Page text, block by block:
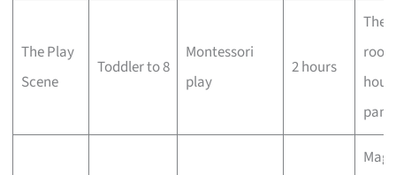
The Play
Scene
Toddler to 8
Montessori
play
2 hours